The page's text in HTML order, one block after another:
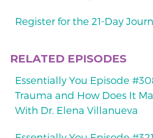
Register for the 21-Day
RELATED EPISODES
Essentially You Episode
Trauma and How Does It
With Dr. Elena Villanueva